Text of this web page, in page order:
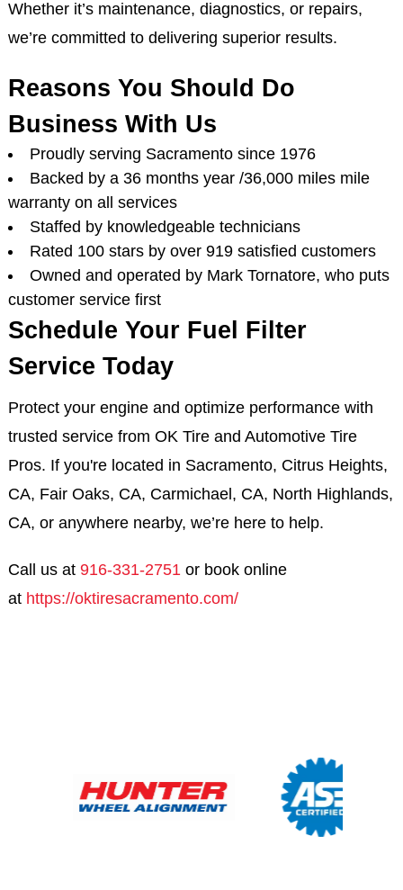
Whether it’s maintenance, diagnostics, or repairs,
we’re committed to delivering superior results.
Reasons You Should Do
Business With Us
Proudly serving Sacramento since 1976
Backed by a 36 months year /36,000 miles mile
warranty on all services
Staffed by knowledgeable technicians
Rated 100 stars by over 919 satisfied customers
Owned and operated by Mark Tornatore, who puts
customer service first
Schedule Your Fuel Filter
Service Today
Protect your engine and optimize performance with
trusted service from OK Tire and Automotive Tire
Pros. If you're located in Sacramento, Citrus Heights,
CA, Fair Oaks, CA, Carmichael, CA, North Highlands,
CA, or anywhere nearby, we’re here to help.
Call us at 916-331-2751 or book online
at https://oktiresacramento.com/